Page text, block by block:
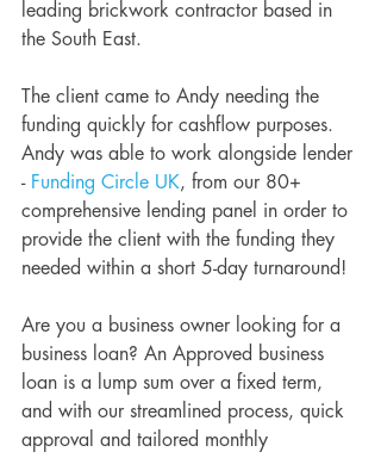
leading brickwork contractor based in
the South East.
The client came to Andy needing the
funding quickly for cashflow purposes.
Andy was able to work alongside lender
- Funding Circle UK, from our 80+
comprehensive lending panel in order to
provide the client with the funding they
needed within a short 5-day turnaround!
Are you a business owner looking for a
business loan? An Approved business
loan is a lump sum over a fixed term,
and with our streamlined process, quick
approval and tailored monthly